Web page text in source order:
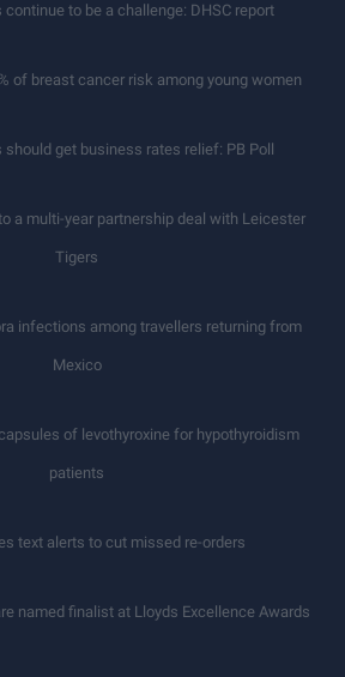
to be a challenge: DHSC report
of breast cancer risk among young women
get business rates relief: PB Poll
a multi-year partnership deal with Leicester
Tigers
infections among travellers returning from
Mexico
of levothyroxine for hypothyroidism
patients
text alerts to cut missed re-orders
named finalist at Lloyds Excellence Awards